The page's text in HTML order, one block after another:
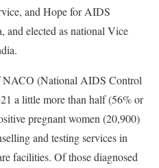
and Hope for AIDS
and elected as national Vice
NACO (National AIDS Control
a little more than half (56% or
pregnant women (20,900)
and testing services in
facilities. Of those diagnosed